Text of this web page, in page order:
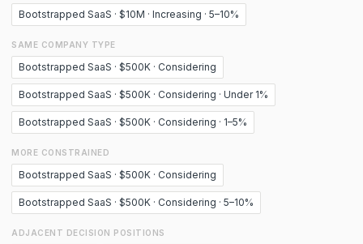
Bootstrapped SaaS · $10M · Increasing · 5–10%
SAME COMPANY TYPE
Bootstrapped SaaS · $500K · Considering
Bootstrapped SaaS · $500K · Considering · Under 1%
Bootstrapped SaaS · $500K · Considering · 1–5%
MORE CONSTRAINED
Bootstrapped SaaS · $500K · Considering
Bootstrapped SaaS · $500K · Considering · 5–10%
ADJACENT DECISION POSITIONS